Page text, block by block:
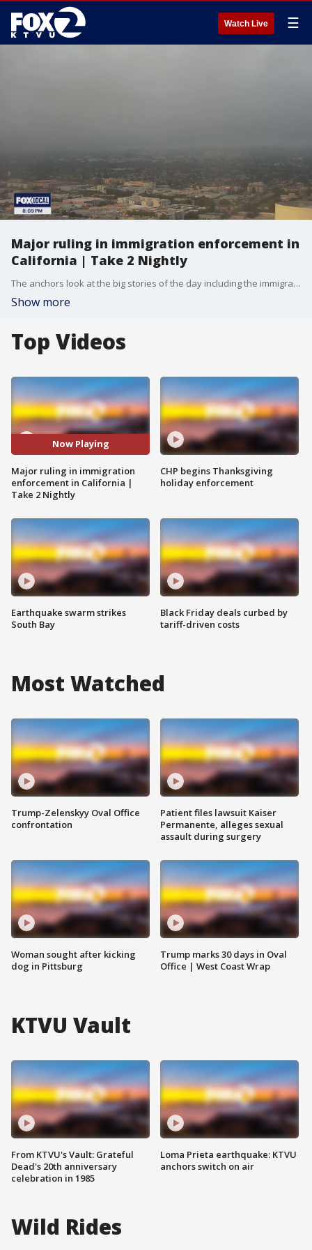
Watch Live ☰
Major ruling in immigration enforcement in
California | Take 2 Nightly
The anchors look at the big stories of the day including the immigration raids in Southern California. Roberta Gonzales gives us a weather update. Cristina Rendon previews the 10 o'clock news and Andre Torrez with the Digital Dive.
Show more
Top Videos
Now Playing
Major ruling in immigration
enforcement in California |
Take 2 Nightly
Earthquake swarm strikes
South Bay
CHP begins Thanksgiving
holiday enforcement
Black Friday deals curbed by
tariff-driven costs
Most Watched
Trump-Zelenskyy Oval Office
confrontation
Woman sought after kicking
dog in Pittsburg
Patient files lawsuit Kaiser
Permanente, alleges sexual
assault during surgery
Trump marks 30 days in Oval
Office | West Coast Wrap
KTVU Vault
From KTVU's Vault: Grateful
Dead's 20th anniversary
celebration in 1985
Loma Prieta earthquake: KTVU
anchors switch on air
Wild Rides